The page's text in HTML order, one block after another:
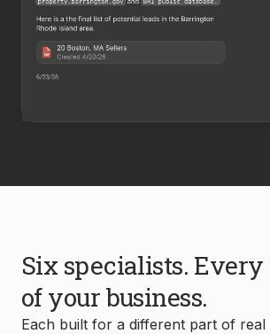
Six specialists.
of your business.
Each built for a different part of real